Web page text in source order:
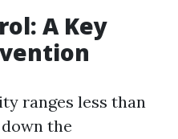
A Key
ranges less than
the